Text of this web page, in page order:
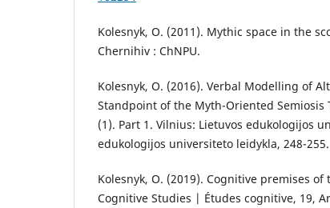
Kolesnyk, O. (2011). Mythic space in the
Chernihiv : ChNPU.
Kolesnyk, O. (2016). Verbal Modelling of
Standpoint of the Myth-Oriented Semiosis
(1). Part 1. Vilnius: Lietuvos edukologijos
edukologijos universiteto leidykla, 248-255.
Kolesnyk, O. (2019). Cognitive premises
Cognitive Studies | Études cognitive, 19,